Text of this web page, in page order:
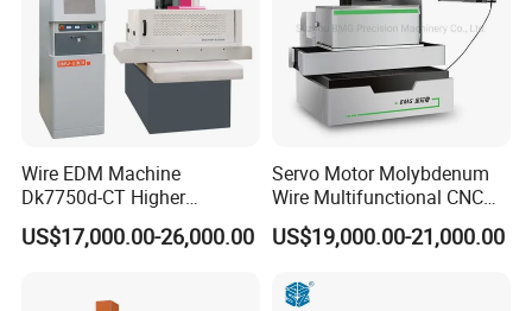
Wire EDM Machine
Dk7750d-CT Higher
Performance
US$17,000.00-26,000.00
Servo Motor Molybdenum
Wire Multifunctional CNC
Machine Wire Cut EDM
US$19,000.00-21,000.00